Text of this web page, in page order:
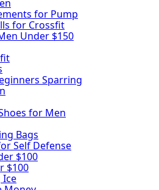
for Pump
for Crossfit
Under $150
Sparring
for Men
Bags
Self Defense
$100
$100
Ice